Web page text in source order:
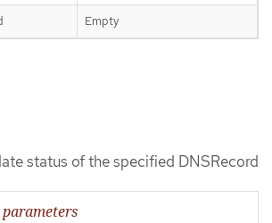
Empty
status of the specified DNSRecord